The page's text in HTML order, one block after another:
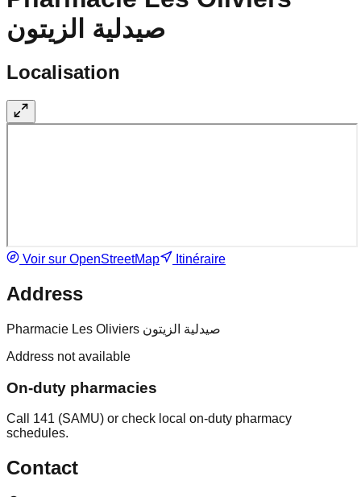
صيدلية الزيتون
Localisation
Voir sur OpenStreetMap Itinéraire
Address
Pharmacie Les Oliviers صيدلية الزيتون
Address not available
On-duty pharmacies
Call 141 (SAMU) or check local on-duty pharmacy
schedules.
Contact